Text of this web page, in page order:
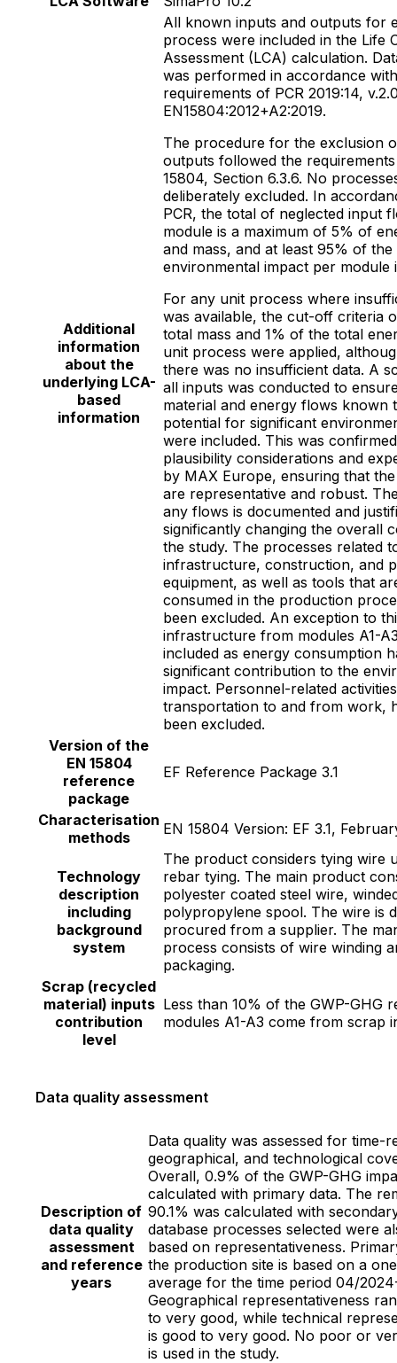
Additional
information
about the
underlying LCA-
based
information
All known inputs and outputs for
process were included in the Life
Assessment (LCA) calculation.
was performed in accordance
requirements of PCR 2019:14,
EN15804:2012+A2:2019.
The procedure for the exclusion
outputs followed the
15804, Section 6.3.6. No
deliberately excluded. In
PCR, the total of neglected input
module is a maximum of 5% of
and mass, and at least 95% of the
environmental impact per module
For any unit process where
was available, the cut-off criteria
total mass and 1% of the total
unit process were applied,
there was no insufficient data. A
all inputs was conducted to
material and energy flows known
potential for significant
were included. This was
plausibility considerations and
by MAX Europe, ensuring that
are representative and robust.
any flows is documented and
significantly changing the overall
the study. The processes related
infrastructure, construction, and
equipment, as well as tools that
consumed in the production
been excluded. An exception to
infrastructure from modules A1-
included as energy consumption
significant contribution to the
impact. Personnel-related
transportation to and from work,
been excluded.
Version of the
EN 15804
reference
package
EF Reference Package 3.1
Characterisation
methods
EN 15804 Version: EF 3.1,
Technology
description
including
background
system
The product considers tying wire
rebar tying. The main product
polyester coated steel wire,
polypropylene spool. The wire is
procured from a supplier. The
process consists of wire winding
packaging.
Scrap (recycled
material) inputs
contribution
level
Less than 10% of the GWP-GHG
modules A1-A3 come from scrap
Data quality assessment
Description of
data quality
assessment
and reference
years
Data quality was assessed for time-
geographical, and technological
Overall, 0.9% of the GWP-GHG
calculated with primary data. The
90.1% was calculated with
database processes selected were
based on representativeness.
the production site is based on a
average for the time period 04/
Geographical representativeness
to very good, while technical
is good to very good. No poor or
is used in the study.